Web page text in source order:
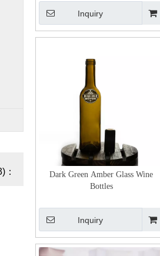
Inquiry
Dark Green Amber Glass Wine
Bottles
Inquiry